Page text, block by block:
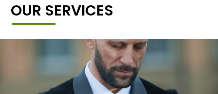
OUR SERVICES